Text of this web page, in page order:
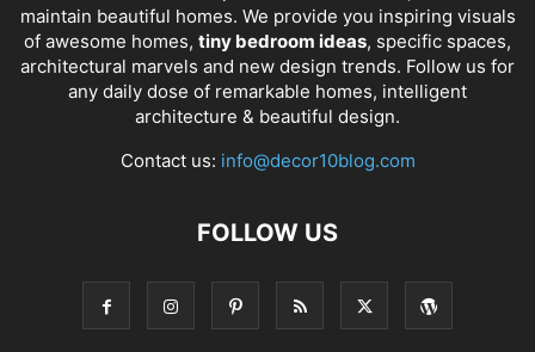
maintain beautiful homes. We provide you inspiring visuals
of awesome homes, tiny bedroom ideas, specific spaces,
architectural marvels and new design trends. Follow us for
any daily dose of remarkable homes, intelligent
architecture & beautiful design.
Contact us: info@decor10blog.com
FOLLOW US